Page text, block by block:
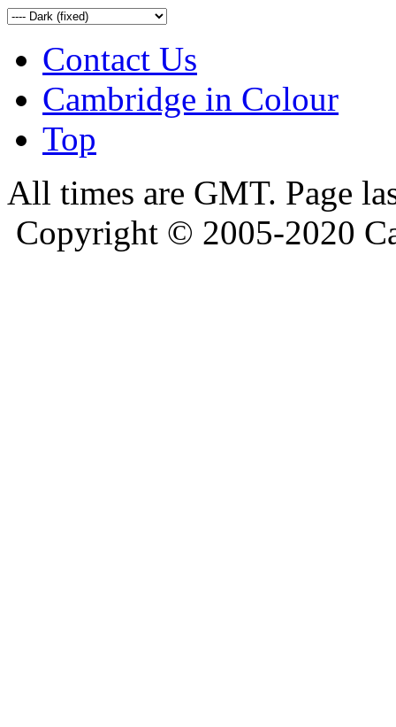
Contact Us
Cambridge in Colour
Top
All times are GMT. Page
Copyright © 2005-2020